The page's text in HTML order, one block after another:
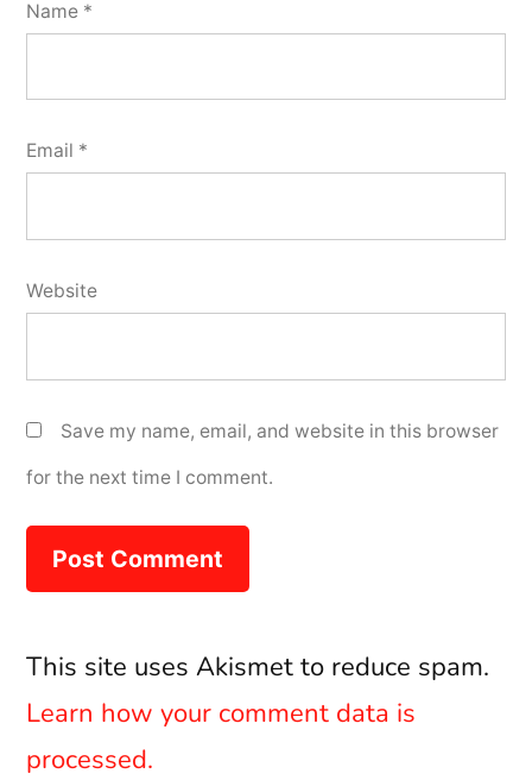
Name *
Email *
Website
Save my name, email, and website in this browser
for the next time I comment.
This site uses Akismet to reduce spam.
Learn how your comment data is
processed.